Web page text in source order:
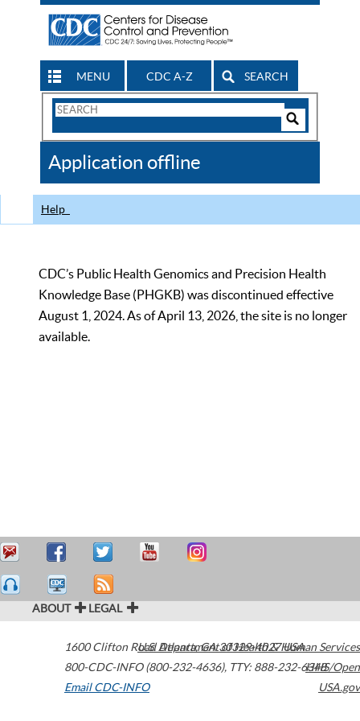
MENU CDC A-Z SEARCH
Search
CDC
Application offline
Help
CDC’s Public Health Genomics and Precision Health
Knowledge Base (PHGKB) was discontinued effective
August 1, 2024. As of April 13, 2026, the site is no longer
available.
ABOUT LEGAL
1600 Clifton Road Atlanta,GA30329-4027USA
800-CDC-INFO (800-232-4636), TTY: 888-232-6348
Email CDC-INFO
U.S. Department of Health & Human Services
HHS/Open
USA.gov